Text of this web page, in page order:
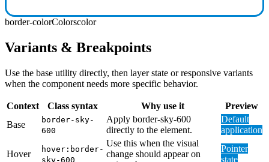
border-colorColorscolor
Variants & Breakpoints
Use the base utility directly, then layer state or responsive variants
when the component needs more specific behavior.
Context Class syntax Why use it
Preview
Base
border-sky-
600
Apply border-sky-600
directly to the element.
Default
application
Hover
hover:border-
sky-600
Use this when the visual
change should appear on
Pointer
state